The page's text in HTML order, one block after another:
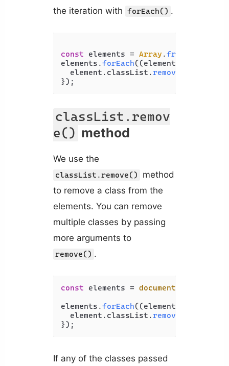
the iteration with forEach() .
const elements = Array .from
elements.forEach((element
  element.
classList .remove
});
classList.remov
e() method
We use the
classList.remove()
method
to remove a class from the
elements. You can remove
multiple classes by passing
more arguments to
remove() .
const elements = document
elements.forEach((element
  element.
classList .remove
If any of the classes passed